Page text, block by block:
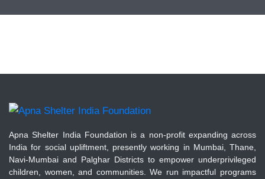
Apna Shelter India Foundation is a non-profit expanding across
India for social upliftment, presently working in Mumbai, Thane,
Navi-Mumbai and Palghar Districts to empower underprivileged
children, women, and communities. We run impactful programs